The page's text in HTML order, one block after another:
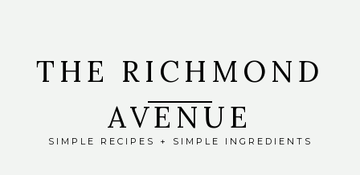
THE RICHMOND
AVENUE
SIMPLE RECIPES + SIMPLE INGREDIENTS